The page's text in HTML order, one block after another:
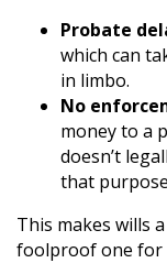
Probate
which can
in limbo.
No
money to a
doesn’t
that
This makes wills
foolproof one for